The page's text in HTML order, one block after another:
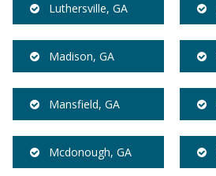
Luthersville, GA
Madison, GA
Mansfield, GA
Mcdonough, GA